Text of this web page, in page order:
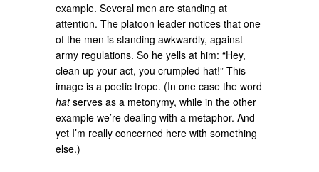
example. Several men are standing at
attention. The platoon leader notices that one
of the men is standing awkwardly, against
army regulations. So he yells at him: “Hey,
clean up your act, you crumpled hat!” This
image is a poetic trope. (In one case the word
hatserves as a metonymy, while in the other
example we’re dealing with a metaphor. And
yet I’m really concerned here with something
else.)